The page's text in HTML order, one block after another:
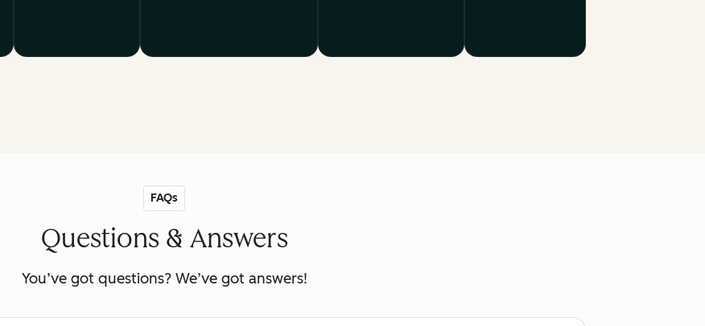
FAQs
Questions & Answers
You’ve got questions? We’ve got answers!